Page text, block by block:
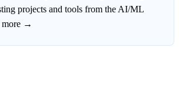
projects and tools from the AI/ML
more →